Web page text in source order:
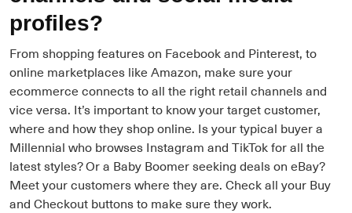
profiles?
From shopping features on Facebook and Pinterest, to
online marketplaces like Amazon, make sure your
ecommerce connects to all the right retail channels and
vice versa. It’s important to know your target customer,
where and how they shop online. Is your typical buyer a
Millennial who browses Instagram and TikTok for all the
latest styles? Or a Baby Boomer seeking deals on eBay?
Meet your customers where they are. Check all your Buy
and Checkout buttons to make sure they work.